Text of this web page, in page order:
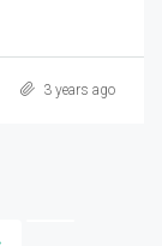
3 years ago